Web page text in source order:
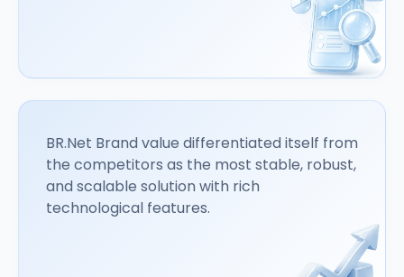
BR.Net Brand value differentiated itself from
the competitors as the most stable, robust,
and scalable solution with rich
technological features.